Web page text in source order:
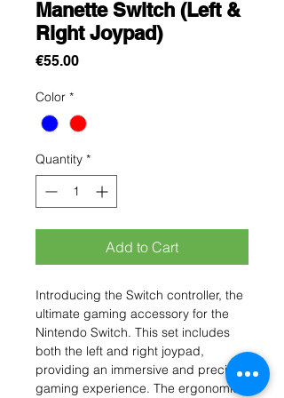
Manette Switch (Left &
Right Joypad)
€55.00Price
Color *
Quantity *
Add to Cart
Introducing the Switch controller, the
ultimate gaming accessory for the
Nintendo Switch. This set includes
both the left and right joypad,
providing an immersive and precise
gaming experience. The ergonomic